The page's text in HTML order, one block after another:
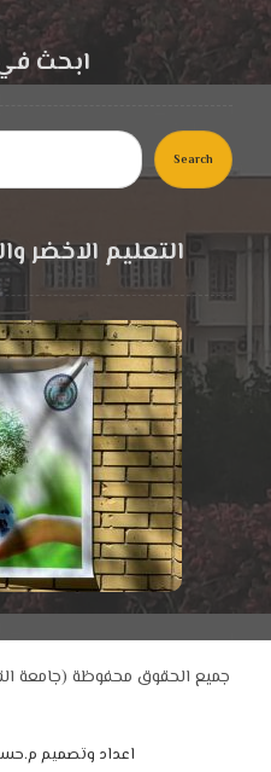
ابحث
Search
التعليم الاخضر
© جميع الحقوق محفوظة (جامعة
اعداد وتصميم